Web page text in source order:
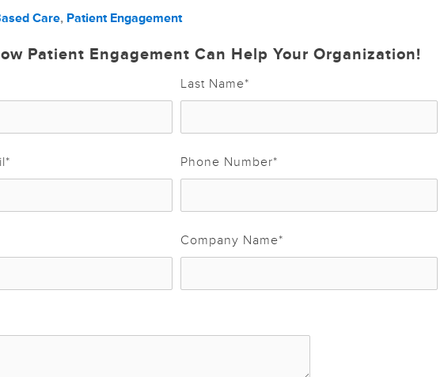
Care, Patient Engagement
Patient Engagement Can Help Your Organization!
Last Name*
* Phone Number*
Company Name*